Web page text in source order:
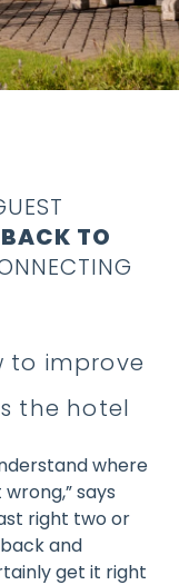
TO
improve
the hotel
where
says
right two or
and
get it right